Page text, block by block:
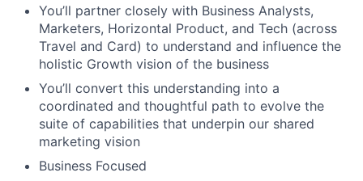
You’ll partner closely with Business Analysts,
Marketers, Horizontal Product, and Tech (across
Travel and Card) to understand and influence the
holistic Growth vision of the business
You’ll convert this understanding into a
coordinated and thoughtful path to evolve the
suite of capabilities that underpin our shared
marketing vision
Business Focused